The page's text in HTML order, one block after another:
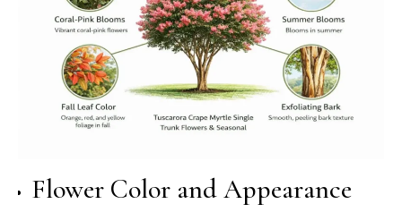
Flower Color and Appearance